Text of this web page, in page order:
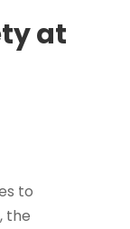
at
to
the